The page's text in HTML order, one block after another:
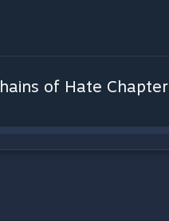
of Hate Chapter